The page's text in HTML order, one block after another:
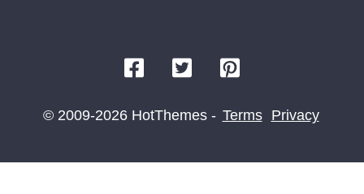
© 2009-2026 HotThemes - Terms Privacy